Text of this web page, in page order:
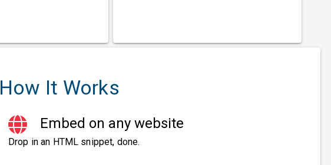
How It Works
Embed on any website
Drop in an HTML snippet, done.